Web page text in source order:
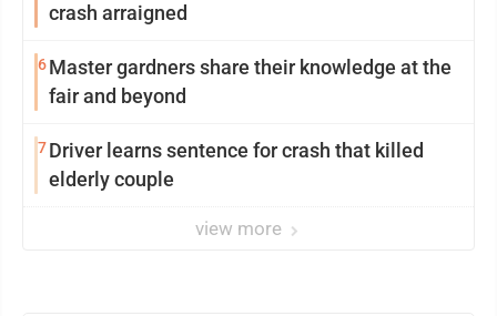
crash arraigned
6Master gardners share their knowledge at the
fair and beyond
7Driver learns sentence for crash that killed
elderly couple
view more